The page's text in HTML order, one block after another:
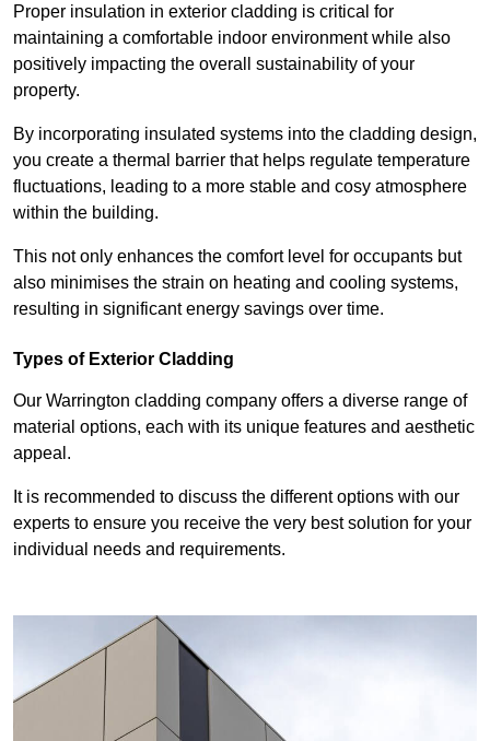
Proper insulation in exterior cladding is critical for
maintaining a comfortable indoor environment while also
positively impacting the overall sustainability of your
property.
By incorporating insulated systems into the cladding design,
you create a thermal barrier that helps regulate temperature
fluctuations, leading to a more stable and cosy atmosphere
within the building.
This not only enhances the comfort level for occupants but
also minimises the strain on heating and cooling systems,
resulting in significant energy savings over time.
Types of Exterior Cladding
Our Warrington cladding company offers a diverse range of
material options, each with its unique features and aesthetic
appeal.
It is recommended to discuss the different options with our
experts to ensure you receive the very best solution for your
individual needs and requirements.